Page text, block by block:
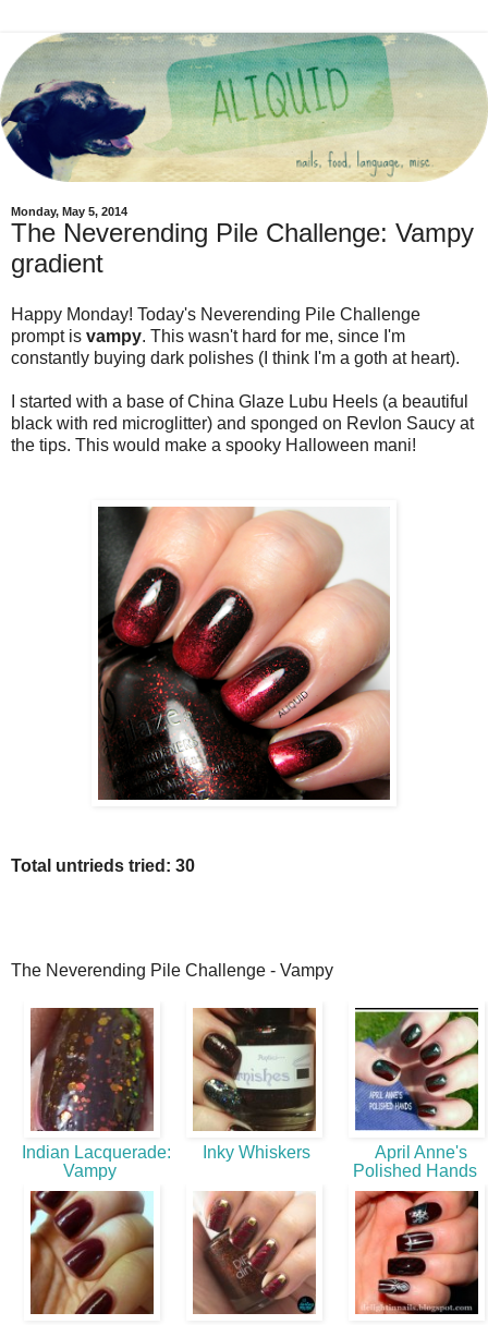
Monday, May 5, 2014
The Neverending Pile Challenge: Vampy
gradient
Happy Monday! Today's Neverending Pile Challenge
prompt is vampy. This wasn't hard for me, since I'm
constantly buying dark polishes (I think I'm a goth at heart).
I started with a base of China Glaze Lubu Heels (a beautiful
black with red microglitter) and sponged on Revlon Saucy at
the tips. This would make a spooky Halloween mani!
Total untrieds tried: 30
The Neverending Pile Challenge - Vampy
Indian Lacquerade:
Vampy
Inky Whiskers
April Anne's
Polished Hands